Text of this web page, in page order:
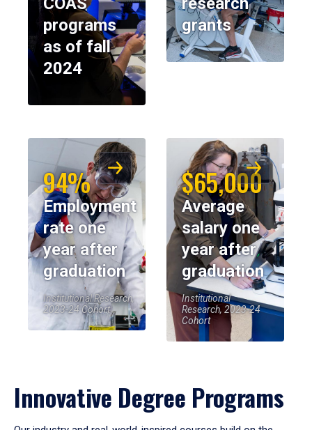
programs
as of fall
2024
grants
94%
Employment
rate one
year after
graduation
Institutional Research,
2023-24 Cohort
$65,000
Average
salary one
year after
graduation
Institutional
Research, 2023-24
Cohort
Innovative Degree Programs